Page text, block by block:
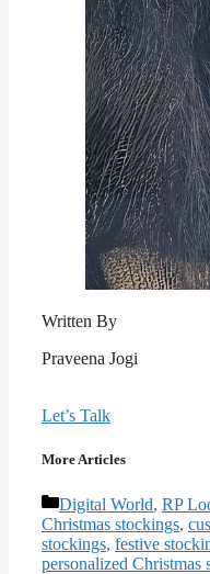
Written By
Praveena Jogi
Let’s Talk
More Articles
Categories
Digital World, RP
Christmas stockings,
stockings, festive
personalized Christmas